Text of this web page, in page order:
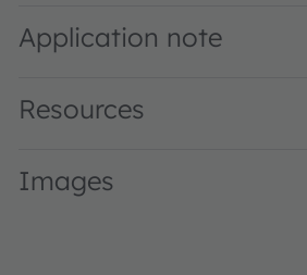
Application note
Resources
Images